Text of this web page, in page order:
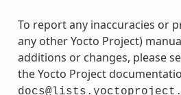
To report any inaccuracies or
any other Yocto Project)
additions or changes, please
the Yocto Project